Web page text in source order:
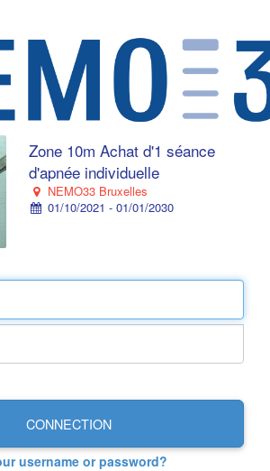
Zone 10m Achat d'1 séance
d'apnée individuelle
NEMO33 Bruxelles
01/10/2021 - 01/01/2030
CONNECTION
username or password?